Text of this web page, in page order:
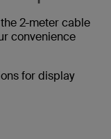
2-meter cable
convenience
for display